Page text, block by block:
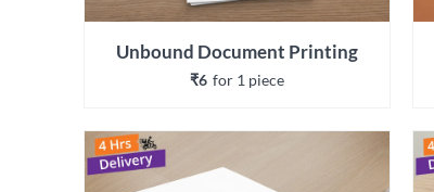
Unbound Document Printing
₹6 for 1 piece